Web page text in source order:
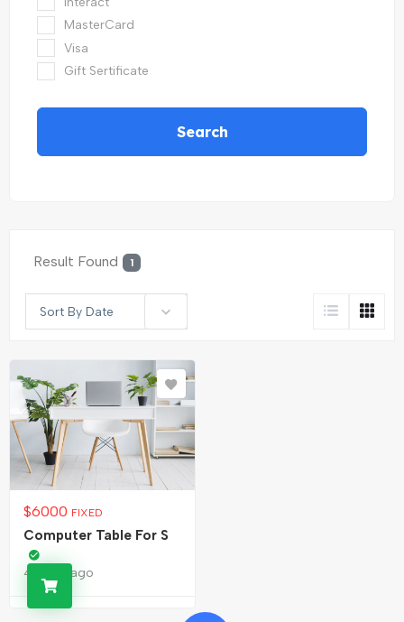
MasterCard
Visa
Gift Sertificate
Search
Result Found 1
Sort By Date
$6000 FIXED
Computer Table For S
4 years ago